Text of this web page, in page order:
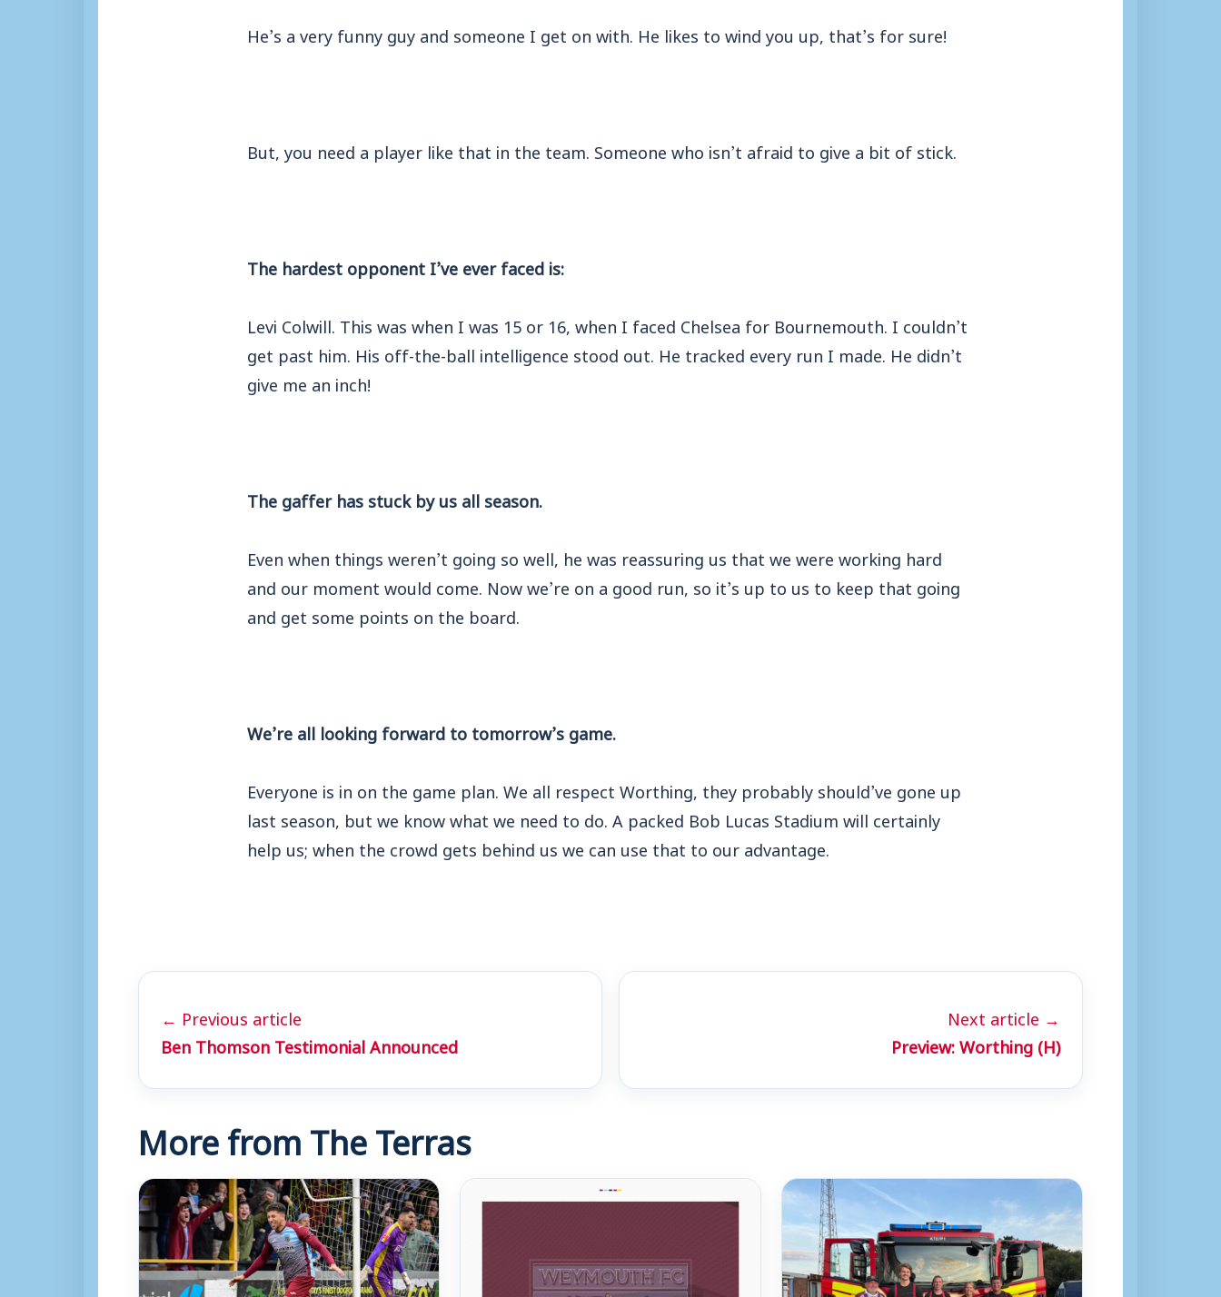
He’s a very funny guy and someone I get on with. He likes to wind you up, that’s for sure!
But, you need a player like that in the team. Someone who isn’t afraid to give a bit of stick.
The hardest opponent I’ve ever faced is:
Levi Colwill. This was when I was 15 or 16, when I faced Chelsea for Bournemouth. I couldn’t
get past him. His off-the-ball intelligence stood out. He tracked every run I made. He didn’t
give me an inch!
The gaffer has stuck by us all season.
Even when things weren’t going so well, he was reassuring us that we were working hard
and our moment would come. Now we’re on a good run, so it’s up to us to keep that going
and get some points on the board.
We’re all looking forward to tomorrow’s game.
Everyone is in on the game plan. We all respect Worthing, they probably should’ve gone up
last season, but we know what we need to do. A packed Bob Lucas Stadium will certainly
help us; when the crowd gets behind us we can use that to our advantage.
← Previous article
Ben Thomson Testimonial Announced
Next article →
Preview: Worthing (H)
More from The Terras